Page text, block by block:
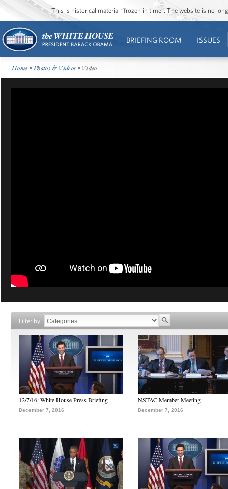
This is historical material “frozen in time”. The website is no
BRIEFING ROOM ISSUES
Home •Photos & Videos • Video
Filter by
12/7/16: White House Press Briefing
December 7, 2016
NSTAC Member Meeting
December 7, 2016